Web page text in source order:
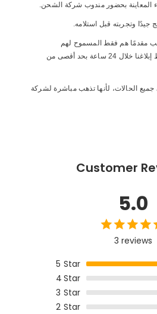
المعاينة بحضور مندوب شركة الشحن.
جيدًا وتجربته قبل استلامه.
مقدمًا هم فقط المسموح لهم
بالاستبدال أو الاسترجاع، بشرط إبلاغنا خلال 24 ساعة بحد أقصى من
الحالات، لأنها تذهب مباشرة لشركة
Customer
5.0
3 reviews
5 Star
4Star
3 Star
2 Star